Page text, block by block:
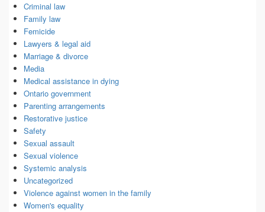
Criminal law
Family law
Femicide
Lawyers & legal aid
Marriage & divorce
Media
Medical assistance in dying
Ontario government
Parenting arrangements
Restorative justice
Safety
Sexual assault
Sexual violence
Systemic analysis
Uncategorized
Violence against women in the family
Women's equality